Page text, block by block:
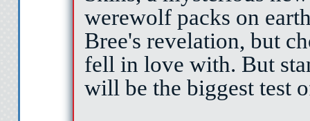
werewolf packs on
Bree's revelation, but
fell in love with. But
will be the biggest test